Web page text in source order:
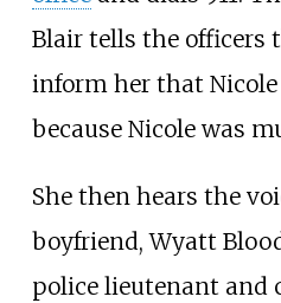
Blair tells the officers
inform her that
because Nicole was
She then hears the
boyfriend, Wyatt
police lieutenant and